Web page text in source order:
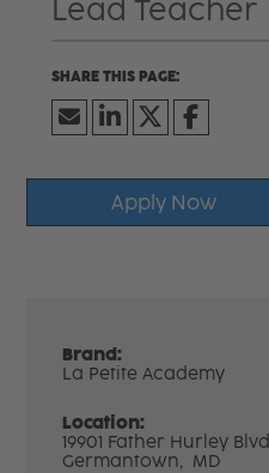
Lead Teacher
Apply Now
Brand:
La Petite Academy
Location:
19901 Father Hurley Blvd
Germantown, MD